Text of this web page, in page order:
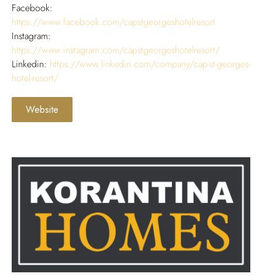
Facebook:
https://www.facebook.com/capstgeorgeshotelresort
Instagram:
https://www.instagram.com/capstgeorgeshotelresort/
Linkedin: https://www.linkedin.com/company/cap-st-georges-
hotel-resort/
Website